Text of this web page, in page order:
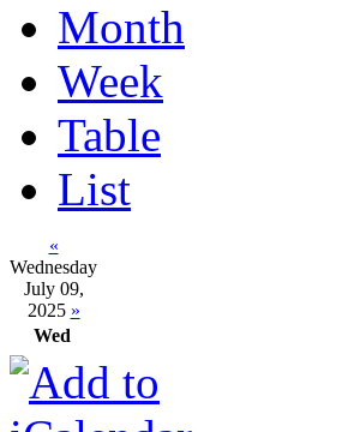
Month
Week
Table
List
«
Wednesday
July 09,
2025 »
Wed